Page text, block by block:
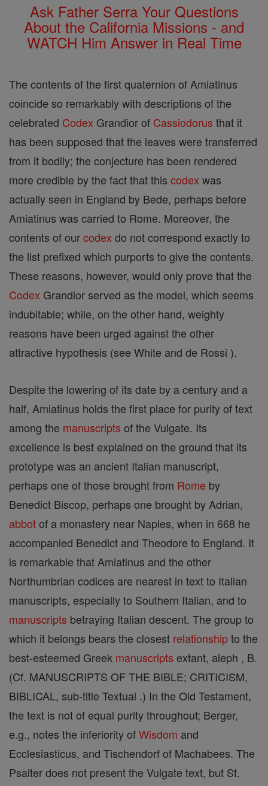
Ask Father Serra Your Questions
About the California Missions - and
WATCH Him Answer in Real Time
The contents of the first quaternion of Amiatinus
coincide so remarkably with descriptions of the
celebrated Codex Grandior of Cassiodorus that it
has been supposed that the leaves were transferred
from it bodily; the conjecture has been rendered
more credible by the fact that this codex was
actually seen in England by Bede, perhaps before
Amiatinus was carried to Rome. Moreover, the
contents of ourcodex do not correspond exactly to
the list prefixed which purports to give the contents.
These reasons, however, would only prove that the
Codex Grandior served as the model, which seems
indubitable; while, on the other hand, weighty
reasons have been urged against the other
attractive hypothesis (see White and de Rossi ).
Despite the lowering of its date by a century and a
half, Amiatinus holds the first place for purity of text
among the manuscripts of the Vulgate. Its
excellence is best explained on the ground that its
prototype was an ancient Italian manuscript,
perhaps one of those brought from Rome by
Benedict Biscop, perhaps one brought by Adrian,
abbotof a monastery near Naples, when in 668 he
accompanied Benedict and Theodore to England. It
is remarkable that Amiatinus and the other
Northumbrian codices are nearest in text to Italian
manuscripts, especially to Southern Italian, and to
manuscripts betraying Italian descent. The group to
which it belongs bears the closest relationshipto the
best-esteemed Greek manuscripts extant, aleph , B.
(Cf. MANUSCRIPTS OF THE BIBLE; CRITICISM,
BIBLICAL, sub-title Textual .) In the Old Testament,
the text is not of equal purity throughout; Berger,
e.g., notes the inferiority ofWisdom and
Ecclesiasticus, and Tischendorf of Machabees. The
Psalter does not present the Vulgate text, but St.